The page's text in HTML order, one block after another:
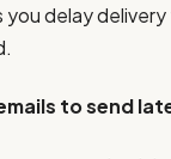
you delay
to send